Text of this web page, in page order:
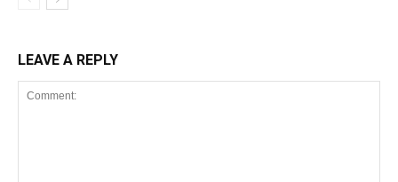
LEAVE A REPLY